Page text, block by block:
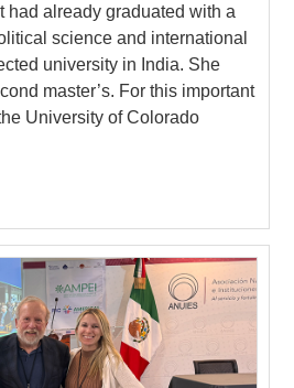
had already graduated with a
science and international
university in India. She
master’s. For this important
University of Colorado